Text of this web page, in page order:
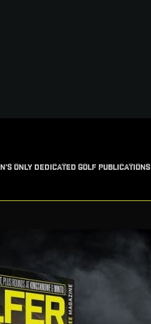
ONLY DEDICATED GOLF PUBLICATIONS